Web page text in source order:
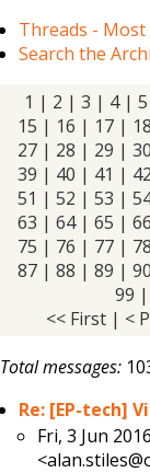
Threads - Most
Search the
1 | 2 | 3 | 4| 5
15 | 16 | 17 | 18
27 | 28 | 29 | 30
39 | 40 | 41 | 42
51 | 52 | 53 |
63 | 64| 65 | 66
75 | 76 | 77 | 78
87 | 88 | 89 | 90
99 |
<< First | <
Total messages:
Re: [EP-tech]
Fri, 3 Jun